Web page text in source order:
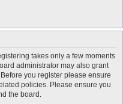
takes only a few moments
administrator may also grant
you register please ensure
policies. Please ensure you
the board.